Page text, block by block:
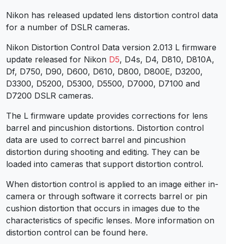
Nikon has released updated lens distortion control data
for a number of DSLR cameras.
Nikon Distortion Control Data version 2.013 L firmware
update released for Nikon D5, D4s, D4, D810, D810A,
Df, D750, D90, D600, D610, D800, D800E, D3200,
D3300, D5200, D5300, D5500, D7000, D7100 and
D7200 DSLR cameras.
The L firmware update provides corrections for lens
barrel and pincushion distortions. Distortion control
data are used to correct barrel and pincushion
distortion during shooting and editing. They can be
loaded into cameras that support distortion control.
When distortion control is applied to an image either in-
camera or through software it corrects barrel or pin
cushion distortion that occurs in images due to the
characteristics of specific lenses. More information on
distortion control can be found here.